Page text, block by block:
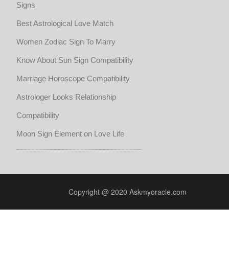
Signs
Best Astrological Love Match
Women Zodiac Sign To Marry
Know About Sun Sign Compatibility
Marriage Horoscope Compatibility
Astrologer Looks Relationship
Compatibility
Moon Sign Element on Love Life
Copyright @ 2020 Askmyoracle.com